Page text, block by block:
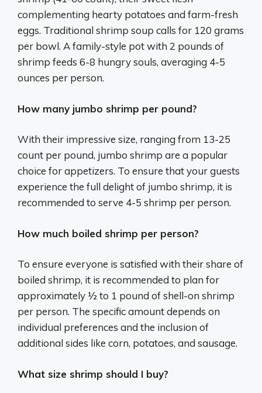
complementing hearty potatoes and farm-fresh
eggs. Traditional shrimp soup calls for 120 grams
per bowl. A family-style pot with 2 pounds of
shrimp feeds 6-8 hungry souls, averaging 4-5
ounces per person.
How many jumbo shrimp per pound?
With their impressive size, ranging from 13-25
count per pound, jumbo shrimp are a popular
choice for appetizers. To ensure that your guests
experience the full delight of jumbo shrimp, it is
recommended to serve 4-5 shrimp per person.
How much boiled shrimp per person?
To ensure everyone is satisfied with their share of
boiled shrimp, it is recommended to plan for
approximately ½ to 1 pound of shell-on shrimp
per person. The specific amount depends on
individual preferences and the inclusion of
additional sides like corn, potatoes, and sausage.
What size shrimp should I buy?